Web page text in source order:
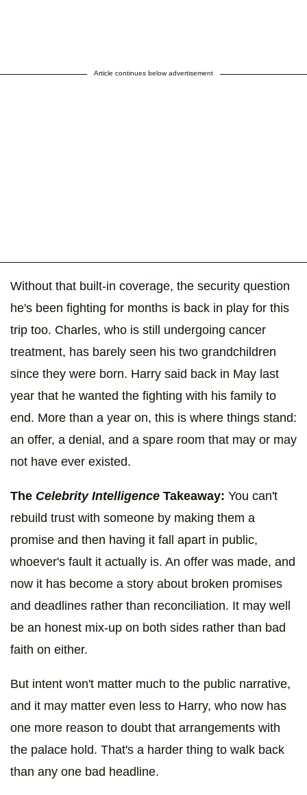
Article continues below advertisement
Without that built-in coverage, the security question
he's been fighting for months is back in play for this
trip too. Charles, who is still undergoing cancer
treatment, has barely seen his two grandchildren
since they were born. Harry said back in May last
year that he wanted the fighting with his family to
end. More than a year on, this is where things stand:
an offer, a denial, and a spare room that may or may
not have ever existed.
The Celebrity Intelligence Takeaway: You can't
rebuild trust with someone by making them a
promise and then having it fall apart in public,
whoever's fault it actually is. An offer was made, and
now it has become a story about broken promises
and deadlines rather than reconciliation. It may well
be an honest mix-up on both sides rather than bad
faith on either.
But intent won't matter much to the public narrative,
and it may matter even less to Harry, who now has
one more reason to doubt that arrangements with
the palace hold. That's a harder thing to walk back
than any one bad headline.